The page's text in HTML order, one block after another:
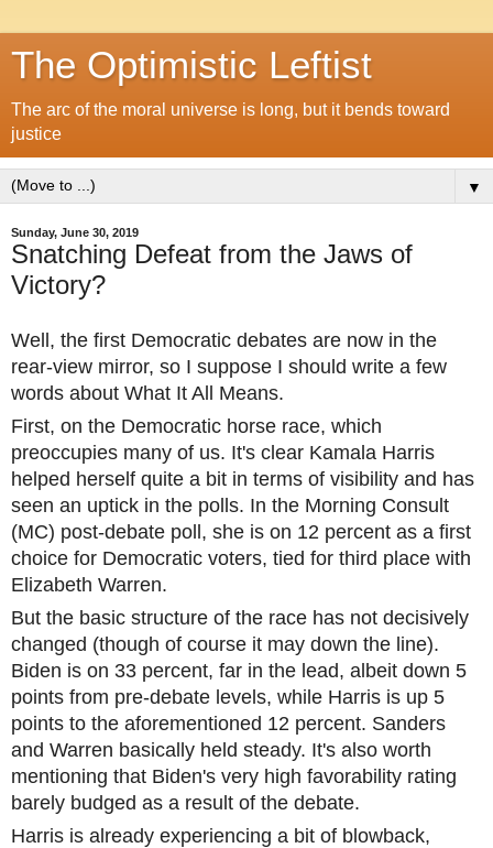
The Optimistic Leftist
The arc of the moral universe is long, but it bends toward
justice
▼
Sunday, June 30, 2019
Snatching Defeat from the Jaws of
Victory?
Well, the first Democratic debates are now in the
rear-view mirror, so I suppose I should write a few
words about What It All Means.
First, on the Democratic horse race, which
preoccupies many of us. It's clear Kamala Harris
helped herself quite a bit in terms of visibility and has
seen an uptick in the polls. In the Morning Consult
(MC) post-debate poll, she is on 12 percent as a first
choice for Democratic voters, tied for third place with
Elizabeth Warren.
But the basic structure of the race has not decisively
changed (though of course it may down the line).
Biden is on 33 percent, far in the lead, albeit down 5
points from pre-debate levels, while Harris is up 5
points to the aforementioned 12 percent. Sanders
and Warren basically held steady. It's also worth
mentioning that Biden's very high favorability rating
barely budged as a result of the debate.
Harris is already experiencing a bit of blowback,